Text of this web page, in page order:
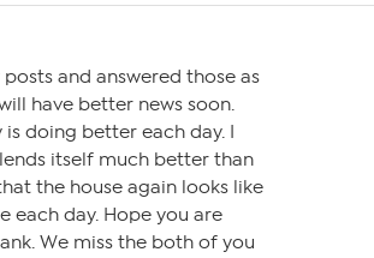
and answered those as
have better news soon.
doing better each day. I
itself much better than
the house again looks like
each day. Hope you are
We miss the both of you